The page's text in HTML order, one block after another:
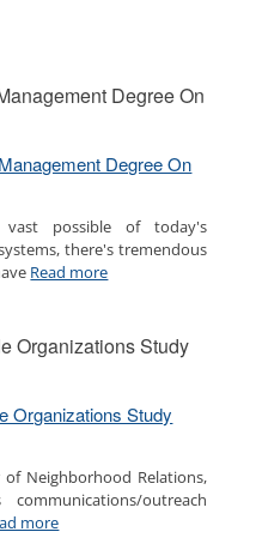
Degree On
vast possible of today's
there's tremendous
Read more
Organizations Study
Neighborhood Relations,
outreach
more